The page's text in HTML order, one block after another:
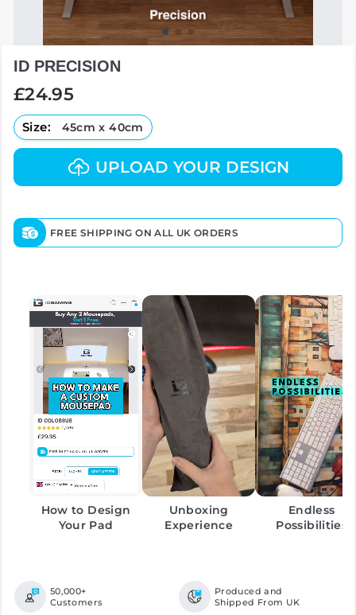
ID PRECISION
Regular
£24.95
Size: 45cm x 40cm
UPLOAD YOUR DESIGN
FREE SHIPPING ON ALL UK ORDERS
How to Design
Your Pad
Unboxing
Experience
Endless
Possibilities
50,000+
Customers
Produced and
Shipped From UK